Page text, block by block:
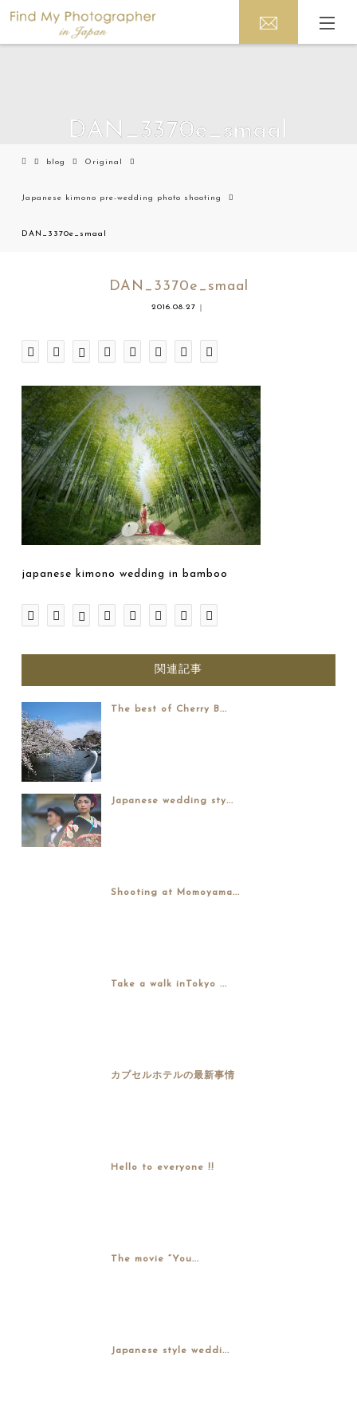
DAN_3370e_smaal
blog Original
Japanese kimono pre-wedding photo shooting
DAN_3370e_smaal
DAN_3370e_smaal
2016.08.27
japanese kimono wedding in bamboo
関連記事
The best of Cherry B...
Japanese wedding sty...
Shooting at Momoyama...
Take a walk inTokyo ...
カプセルホテルの最新事情
Hello to everyone !!
The movie “You...
Japanese style weddi...